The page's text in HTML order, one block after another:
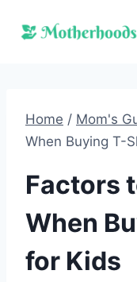
Home / Mom's
When Buying T-
Factors
When
for Kids